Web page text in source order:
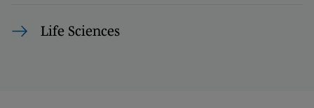
Life Sciences